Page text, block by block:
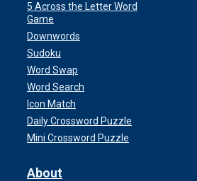
5 Across the Letter Word
Game
Downwords
Sudoku
Word Swap
Word Search
Icon Match
Daily Crossword Puzzle
Mini Crossword Puzzle
About